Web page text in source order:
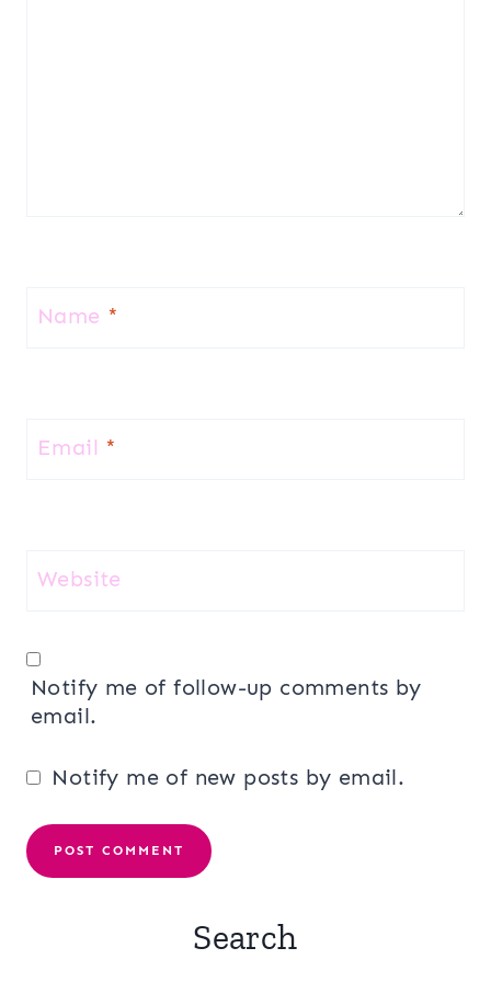
Name *
Email *
Website
Notify me of follow-up comments by
email.
Notify me of new posts by email.
Search